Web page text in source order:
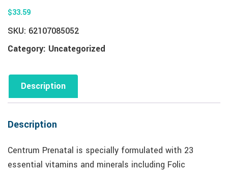
$33.59
SKU: 62107085052
Category: Uncategorized
Description
Description
Centrum Prenatal is specially formulated with 23
essential vitamins and minerals including Folic